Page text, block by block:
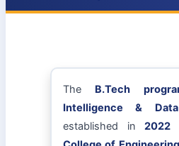
The B.Tech
Intelligence &
established in 2022